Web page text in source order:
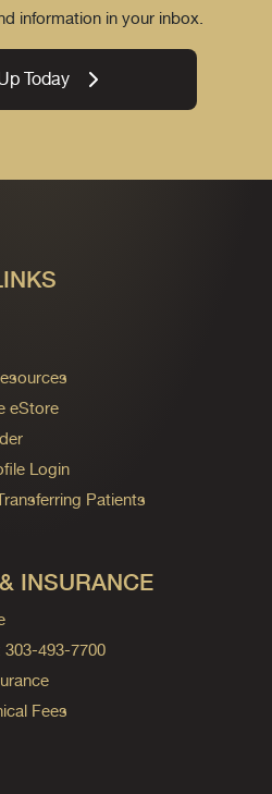
information in your inbox.
Today
eStore
Login
Patients
INSURANCE
303-493-7700
Fees